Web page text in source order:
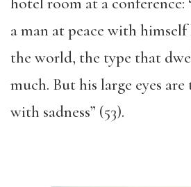
a man at peace with
the world, the type that
much. But his large eyes
with sadness” (53).